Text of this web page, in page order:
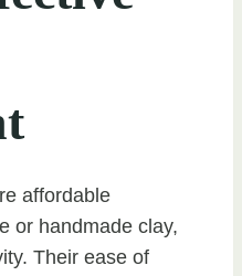
affordable
or handmade clay,
Their ease of